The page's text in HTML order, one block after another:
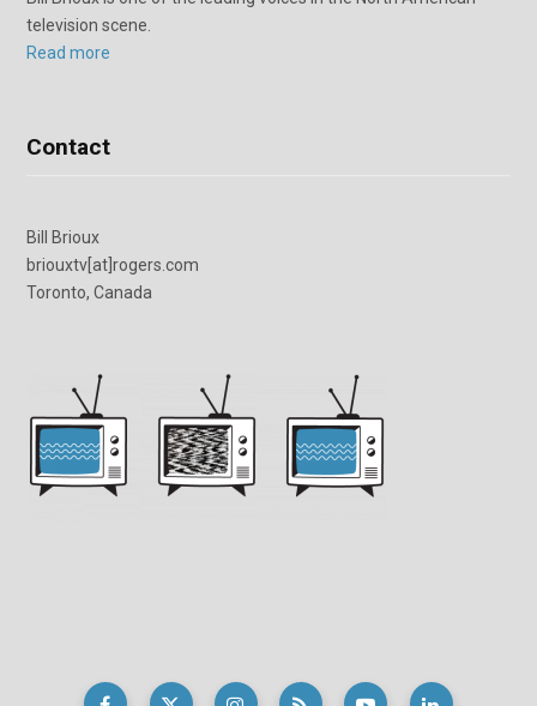
television scene.
Read more
Contact
Bill Brioux
briouxtv[at]rogers.com
Toronto, Canada